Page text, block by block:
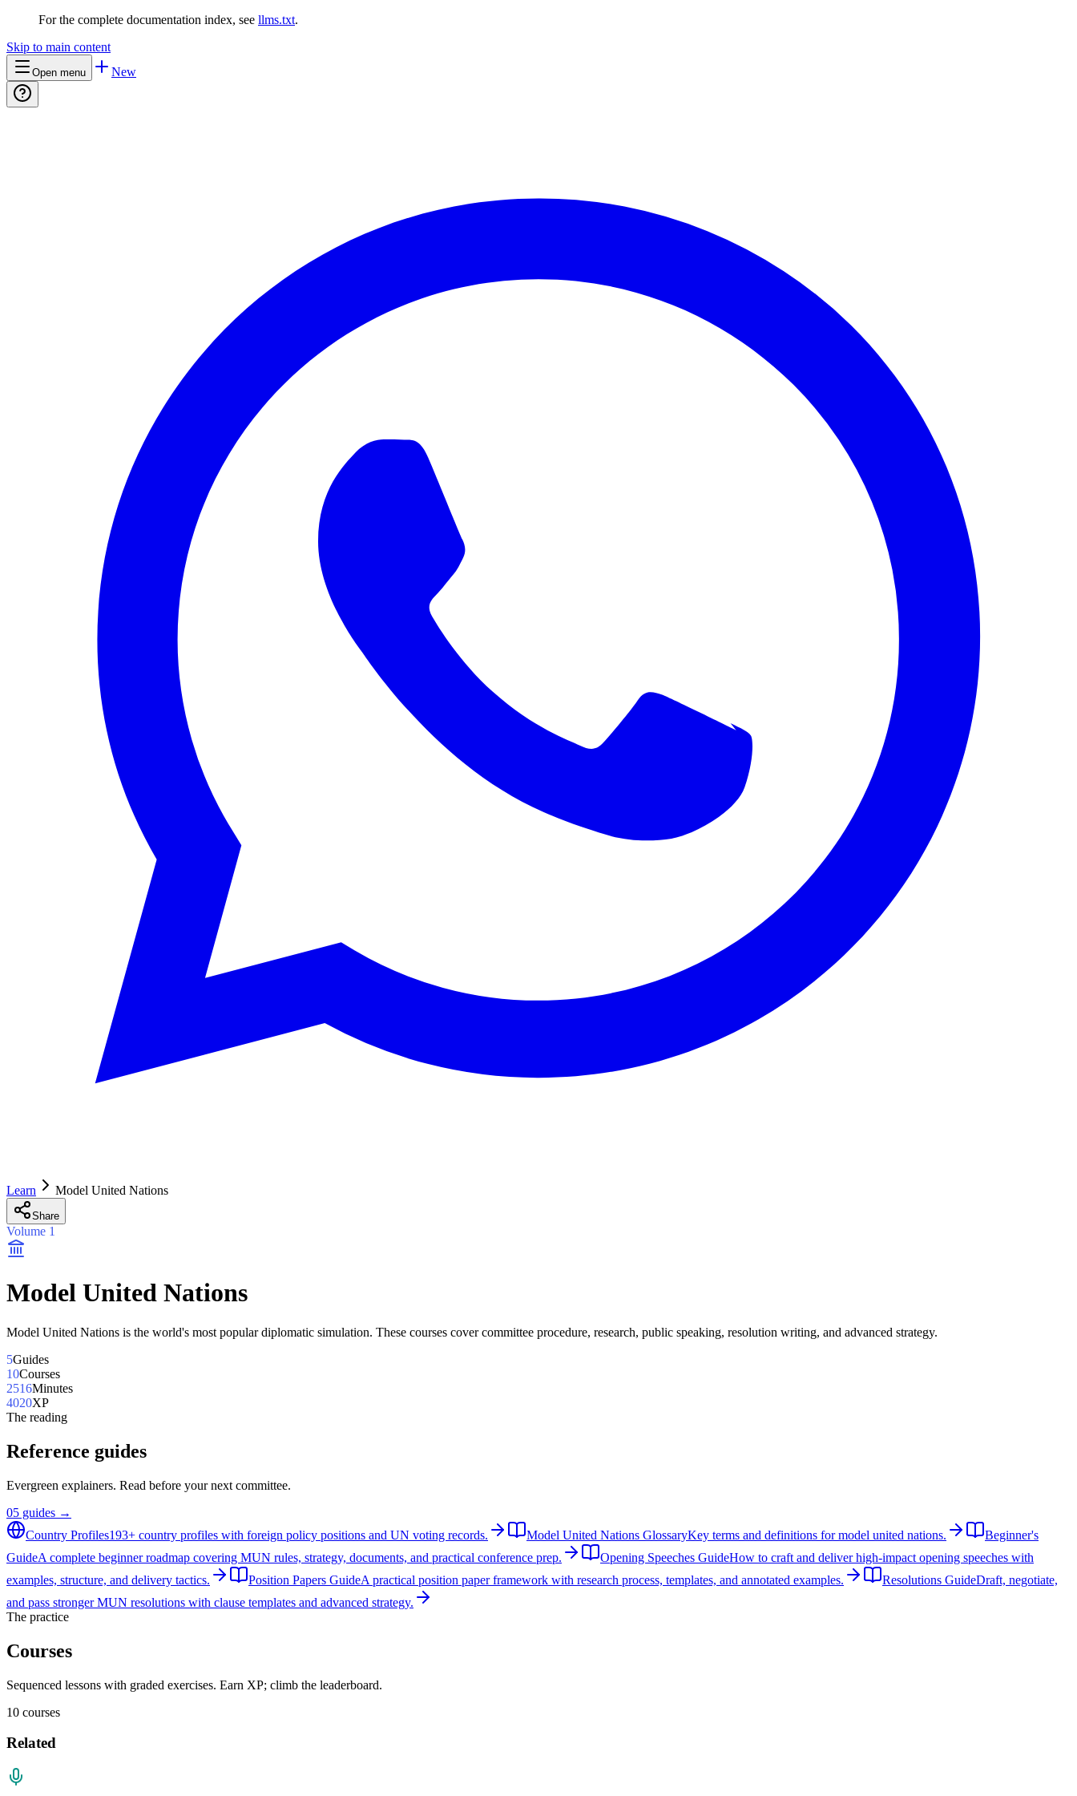
For the complete documentation index, see llms.txt.
Skip to main content
Open menu New
Learn Model United Nations
Share
Volume 1
Model United Nations
Model United Nations is the world's most popular diplomatic simulation. These courses cover committee procedure, research, public speaking, resolution writing, and advanced strategy.
5Guides
10Courses
2516Minutes
4020XP
The reading
Reference guides
Evergreen explainers. Read before your next committee.
05 guides →
Country Profiles193+ country profiles with foreign policy positions and UN voting records. Model United Nations GlossaryKey terms and definitions for model united nations.
Beginner's
GuideA complete beginner roadmap covering MUN rules, strategy, documents, and practical conference prep. Opening Speeches GuideHow to craft and deliver high-impact opening speeches with
examples, structure, and delivery tactics.
Position Papers GuideA practical position paper framework with research process, templates, and annotated examples. Resolutions GuideDraft, negotiate,
and pass stronger MUN resolutions with clause templates and advanced strategy.
The practice
Courses
Sequenced lessons with graded exercises. Earn XP; climb the leaderboard.
10 courses
Related